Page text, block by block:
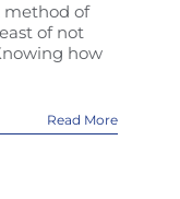
method of
of not
how
Read More